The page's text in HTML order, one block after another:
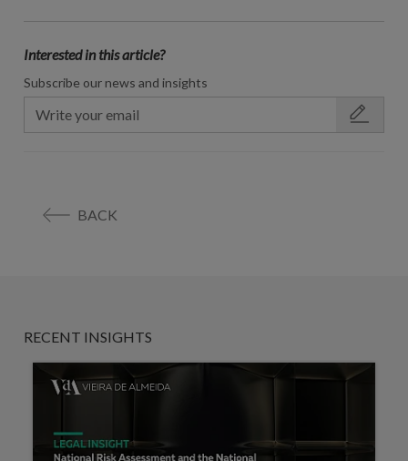
Interested in this article?
Subscribe our news and insights
BACK
RECENT INSIGHTS